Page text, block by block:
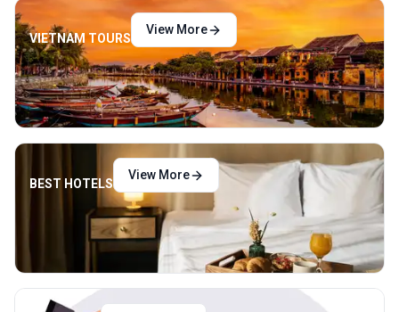
VIETNAM TOURS
View More
BEST HOTELS
View More